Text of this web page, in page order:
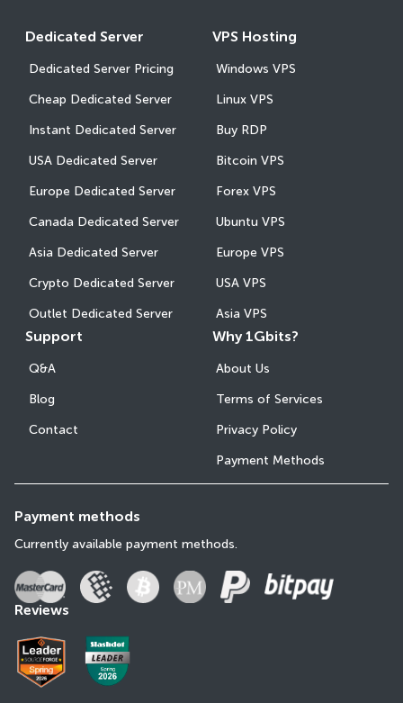
Dedicated Server
Dedicated Server Pricing
Cheap Dedicated Server
Instant Dedicated Server
USA Dedicated Server
Europe Dedicated Server
Canada Dedicated Server
Asia Dedicated Server
Crypto Dedicated Server
Outlet Dedicated Server
VPS Hosting
Windows VPS
Linux VPS
Buy RDP
Bitcoin VPS
Forex VPS
Ubuntu VPS
Europe VPS
USA VPS
Asia VPS
Support
Q&A
Blog
Contact
Why 1Gbits?
About Us
Terms of Services
Privacy Policy
Payment Methods
Payment methods
Currently available payment methods.
Reviews